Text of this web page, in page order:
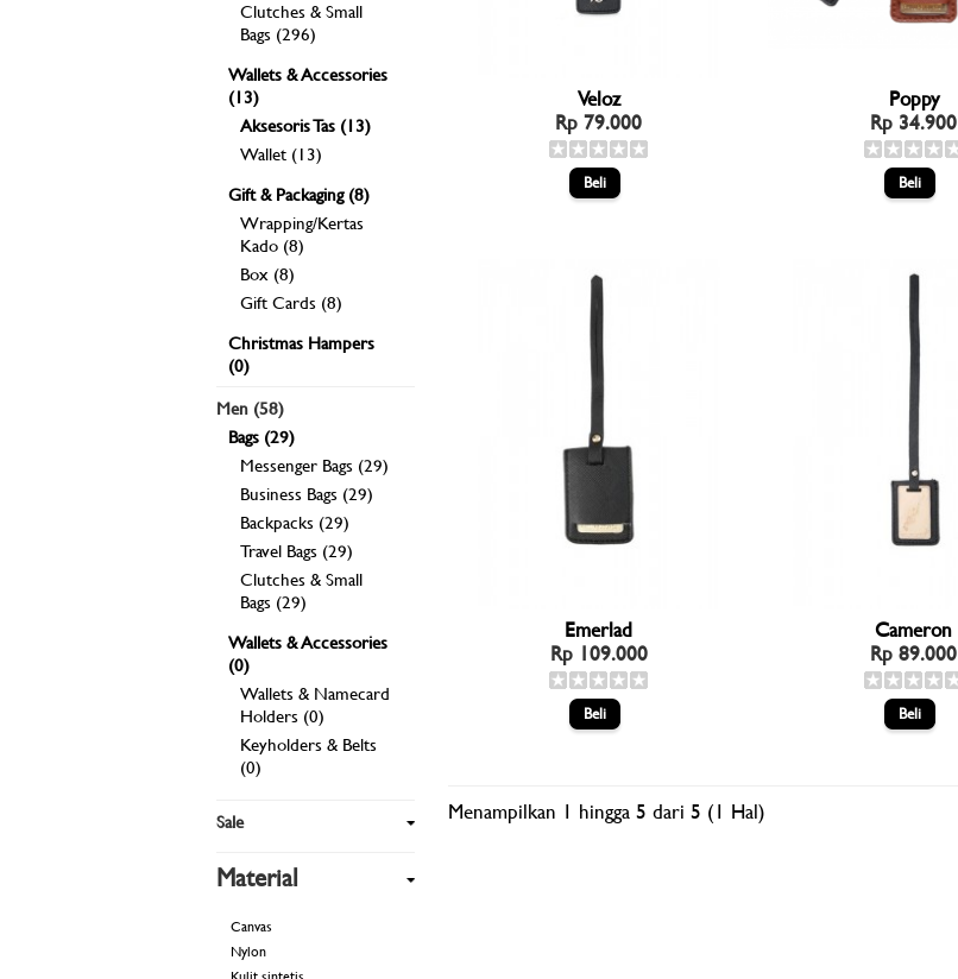
Clutches & Small
Bags (296)
Wallets & Accessories
(13)
Aksesoris Tas (13)
Wallet (13)
Gift & Packaging (8)
Wrapping/Kertas
Kado (8)
Box (8)
Gift Cards (8)
Christmas Hampers
(0)
Men (58)
Bags (29)
Messenger Bags (29)
Business Bags (29)
Backpacks (29)
Travel Bags (29)
Clutches & Small
Bags (29)
Wallets & Accessories
(0)
Wallets & Namecard
Holders (0)
Keyholders & Belts
(0)
Sale
Material
Canvas
Nylon
Veloz
Rp 79.000
Poppy
Rp 34.900
Emerlad
Rp 109.000
Cameron
Rp 89.000
Menampilkan 1 hingga 5 dari 5 (1 Hal)